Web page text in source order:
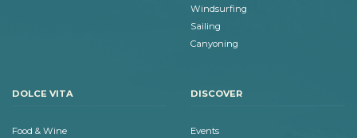
Windsurfing
Sailing
Canyoning
DOLCE VITA
Food & Wine
DISCOVER
Events